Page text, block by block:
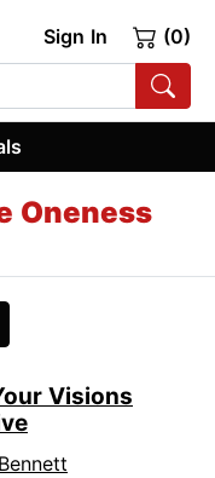
Sign In (0)
Oneness
Visions